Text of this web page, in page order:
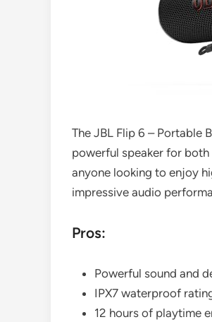
The JBL Flip 6 – Portable
powerful speaker for
anyone looking to enjoy
impressive audio
Pros:
Powerful sound and
IPX7 waterproof
12 hours of playtime